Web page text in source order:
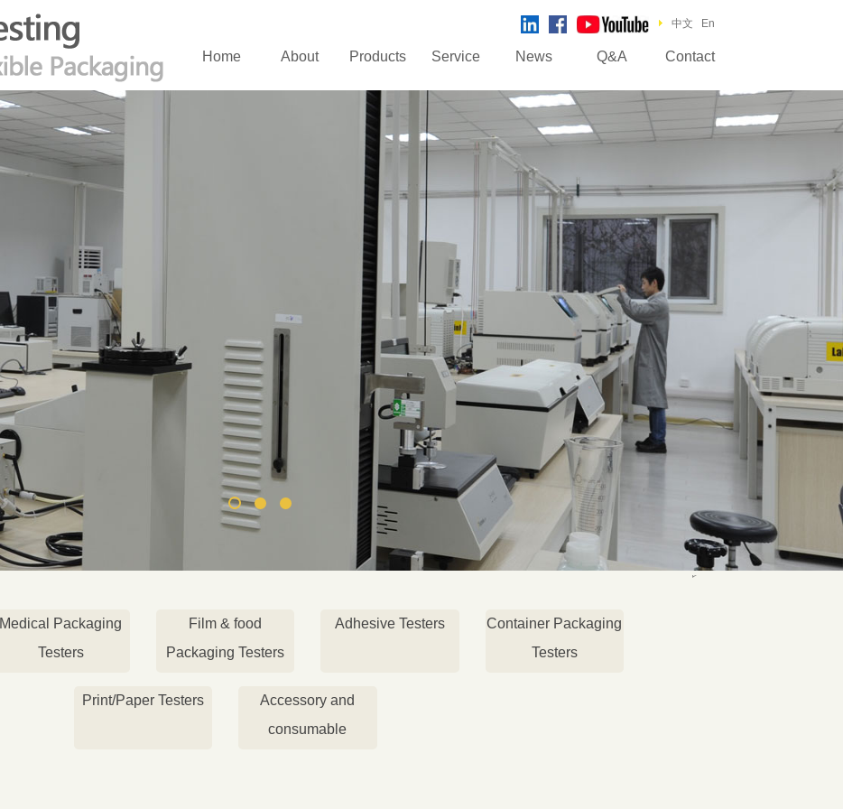
中文 En
Home About Products Service News Q&A Contact
Medical Packaging
Testers
Film & food
Packaging Testers
Adhesive Testers
Container Packaging
Testers
Print/Paper Testers
Accessory and
consumable